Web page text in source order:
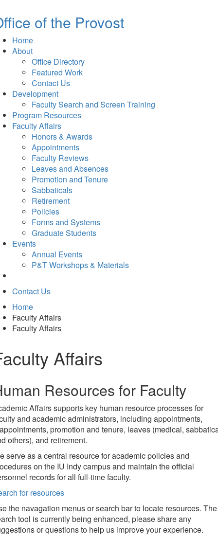
of the Provost
Home
About
Office Directory
Featured Work
Contact Us
Development
Faculty Search and Screen Training
Program Resources
Faculty Affairs
Honors & Awards
Appointments
Faculty Reviews
Leaves and Absences
Promotion and Tenure
Sabbaticals
Retirement
Policies
Forms and Systems
Graduate Students
Events
Annual Events
P&T Workshops & Materials
Contact Us
Home
Faculty Affairs
Faculty Affairs
Affairs
Resources for Faculty
Affairs supports key human resource processes for
and academic administrators, including appointments,
promotion and tenure, leaves (medical,
others), and retirement.
serve as a central resource for academic policies and
on the IU Indy campus and maintain the official
records for all full-time faculty.
for resources
the navagation menus or search bar to locate resources. The
tool is currently being enhanced, please share any
or questions to help us improve your experience.